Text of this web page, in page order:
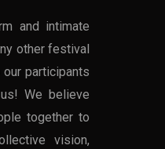
and intimate
other festival
participants
We believe
together to
vision,